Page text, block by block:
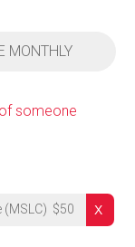
MONTHLY
someone
(MSLC) $50